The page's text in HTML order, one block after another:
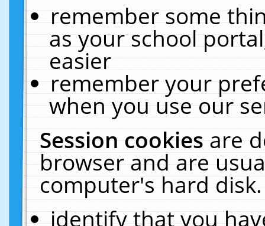
remember some
as your school
easier
remember your
when you use our
Session cookiesare
browser and are
computer's hard
identify that you